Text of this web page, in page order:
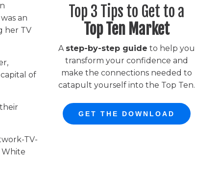
an
her TV
of
TV-
White
Top 3 Tips to Get to a
Top Ten Market
A step-by-step guide to help you
transform your confidence and
make the connections needed to
catapult yourself into the Top Ten.
GET THE DOWNLOAD